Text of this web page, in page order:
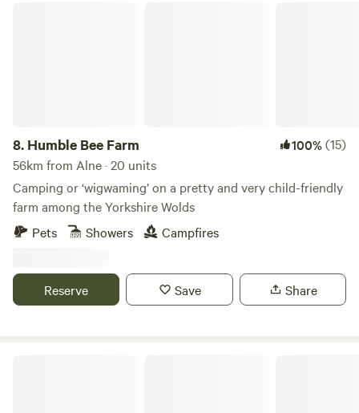
8. Humble Bee Farm 100%(15)
56km from Alne · 20 units
Camping or ‘wigwaming’ on a pretty and very child-friendly
farm among the Yorkshire Wolds
Pets
Showers Campfires
Reserve Save Share